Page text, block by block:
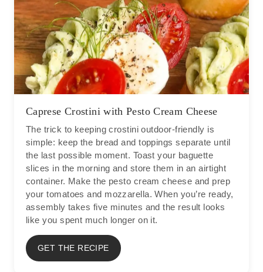
Caprese Crostini with Pesto Cream Cheese
The trick to keeping crostini outdoor-friendly is
simple: keep the bread and toppings separate until
the last possible moment. Toast your baguette
slices in the morning and store them in an airtight
container. Make the pesto cream cheese and prep
your tomatoes and mozzarella. When you’re ready,
assembly takes five minutes and the result looks
like you spent much longer on it.
GET THE RECIPE